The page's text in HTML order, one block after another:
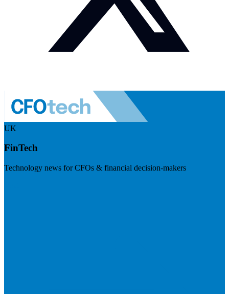
UK
FinTech
Technology news for CFOs & financial decision-makers